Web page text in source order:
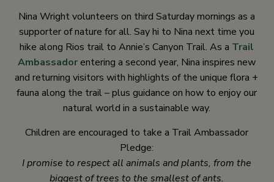
Nina Wright volunteers on third Saturday mornings as a
supporter of nature for all. Say hi to Nina next time you
hike along Rios trail to Annie’s Canyon Trail. As a Trail
Ambassadorentering a second year, Nina inspires new
and returning visitors with highlights of the unique flora +
fauna along the trail – plus guidance on how to enjoy our
natural world in a sustainable way.
Children are encouraged to take a Trail Ambassador
Pledge:
I promise to respect all animals and plants, from the
biggest of trees to the smallest of ants.